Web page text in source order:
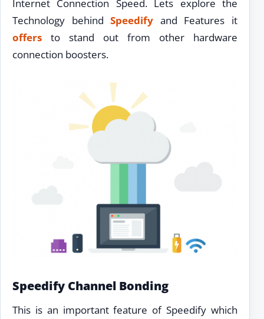
Internet Connection Speed. Lets explore the
Technology behindSpeedify and Features it
offers to stand out from other hardware
connection boosters.
Speedify Channel Bonding
This is an important feature of Speedify which